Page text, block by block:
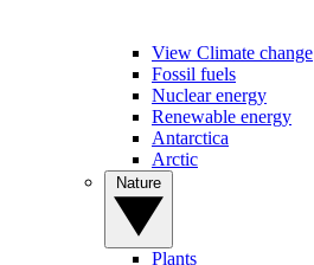
View Climate change
Fossil fuels
Nuclear energy
Renewable energy
Antarctica
Arctic
Plants